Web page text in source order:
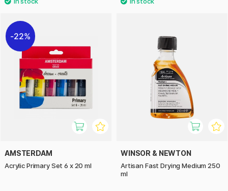
22%
AMSTERDAM
Acrylic Primary Set 6 x 20 ml
WINSOR & NEWTON
Artisan Fast Drying Medium 250
ml